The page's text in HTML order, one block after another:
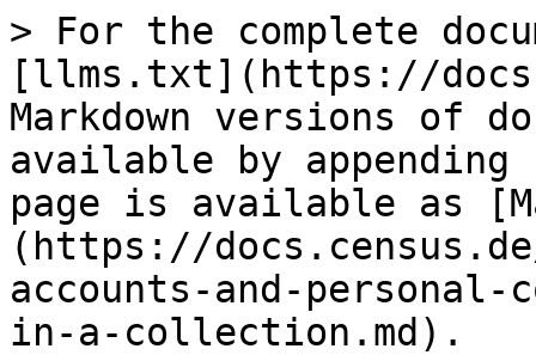
> For the complete
[llms.txt](https://
Markdown versions of
available by
page is available as
(https://
accounts-and-
in-a-collection.md).